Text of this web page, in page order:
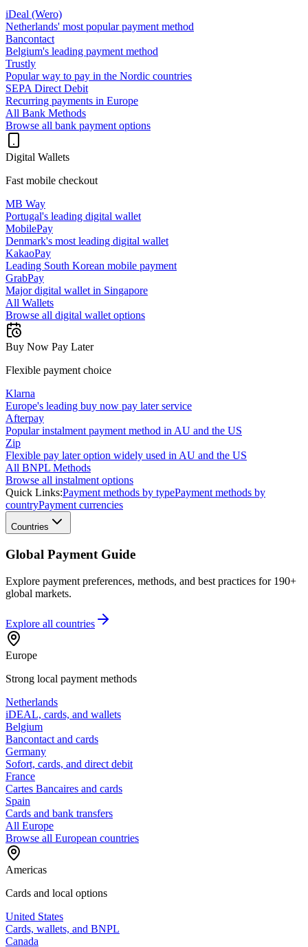
iDeal (Wero)
Netherlands' most popular payment method
Bancontact
Belgium's leading payment method
Trustly
Popular way to pay in the Nordic countries
SEPA Direct Debit
Recurring payments in Europe
All Bank Methods
Browse all bank payment options
Digital Wallets
Fast mobile checkout
MB Way
Portugal's leading digital wallet
MobilePay
Denmark's most leading digital wallet
KakaoPay
Leading South Korean mobile payment
GrabPay
Major digital wallet in Singapore
All Wallets
Browse all digital wallet options
Buy Now Pay Later
Flexible payment choice
Klarna
Europe's leading buy now pay later service
Afterpay
Popular instalment payment method in AU and the US
Zip
Flexible pay later option widely used in AU and the US
All BNPL Methods
Browse all instalment options
Quick Links:Payment methods by typePayment methods by
countryPayment currencies
Countries
Global Payment Guide
Explore payment preferences, methods, and best practices for 190+
global markets.
Explore all countries
Europe
Strong local payment methods
Netherlands
iDEAL, cards, and wallets
Belgium
Bancontact and cards
Germany
Sofort, cards, and direct debit
France
Cartes Bancaires and cards
Spain
Cards and bank transfers
All Europe
Browse all European countries
Americas
Cards and local options
United States
Cards, wallets, and BNPL
Canada